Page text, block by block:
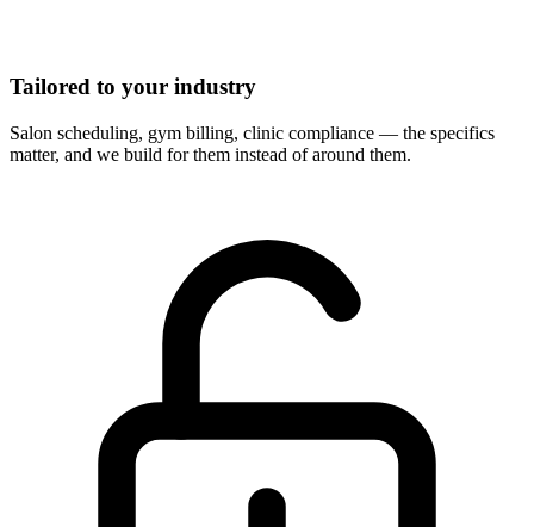
Tailored to your industry
Salon scheduling, gym billing, clinic compliance — the specifics
matter, and we build for them instead of around them.